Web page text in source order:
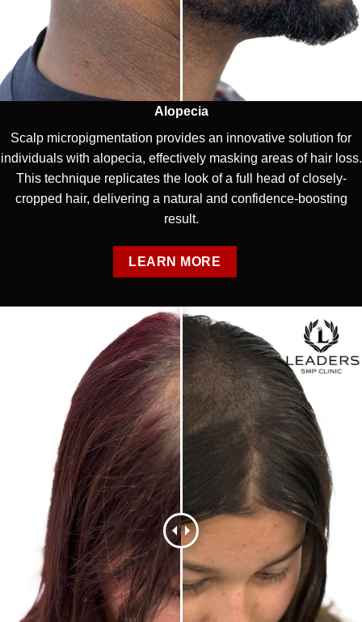
Alopecia
Scalp micropigmentation provides an innovative solution for
individuals with alopecia, effectively masking areas of hair loss.
This technique replicates the look of a full head of closely-
cropped hair, delivering a natural and confidence-boosting
result.
LEARN MORE